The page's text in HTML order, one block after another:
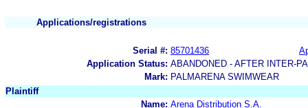
Applications/registrations
Serial #: 85701436
Application Status: ABANDONED - AFTER INTER-
Mark: PALMARENA SWIMWEAR
Plaintiff
Name: Arena Distribution S.A.